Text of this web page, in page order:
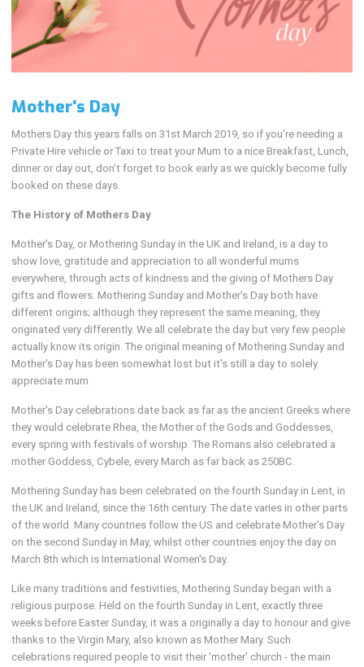
Mother's Day
Mothers Day this years falls on 31st March 2019, so if you're needing a
Private Hire vehicle or Taxi to treat your Mum to a nice Breakfast, Lunch,
dinner or day out, don't forget to book early as we quickly become fully
booked on these days.
The History of Mothers Day
Mother's Day, or Mothering Sunday in the UK and Ireland, is a day to
show love, gratitude and appreciation to all wonderful mums
everywhere, through acts of kindness and the giving of Mothers Day
gifts and flowers. Mothering Sunday and Mother's Day both have
different origins; although they represent the same meaning, they
originated very differently. We all celebrate the day but very few people
actually know its origin. The original meaning of Mothering Sunday and
Mother's Day has been somewhat lost but it's still a day to solely
appreciate mum.
Mother's Day celebrations date back as far as the ancient Greeks where
they would celebrate Rhea, the Mother of the Gods and Goddesses,
every spring with festivals of worship. The Romans also celebrated a
mother Goddess, Cybele, every March as far back as 250BC.
Mothering Sunday has been celebrated on the fourth Sunday in Lent, in
the UK and Ireland, since the 16th century. The date varies in other parts
of the world. Many countries follow the US and celebrate Mother's Day
on the second Sunday in May, whilst other countries enjoy the day on
March 8th which is International Women's Day.
Like many traditions and festivities, Mothering Sunday began with a
religious purpose. Held on the fourth Sunday in Lent, exactly three
weeks before Easter Sunday, it was a originally a day to honour and give
thanks to the Virgin Mary, also known as Mother Mary. Such
celebrations required people to visit their 'mother' church - the main